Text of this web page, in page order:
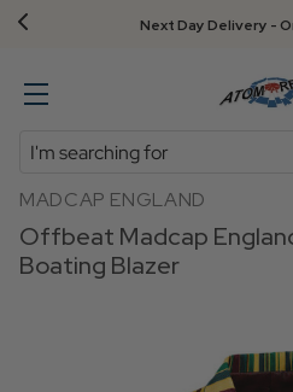
Next Day Delivery -
Search
MADCAP ENGLAND
Offbeat Madcap
Boating Blazer